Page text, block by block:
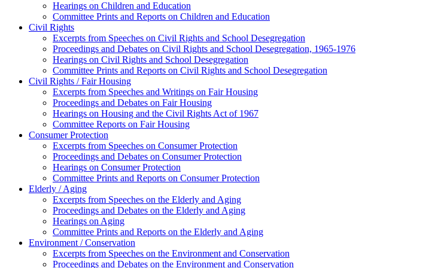
Hearings on Children and Education
Committee Prints and Reports on Children and Education
Civil Rights
Excerpts from Speeches on Civil Rights and School Desegregation
Proceedings and Debates on Civil Rights and School Desegregation, 1965-1976
Hearings on Civil Rights and School Desegregation
Committee Prints and Reports on Civil Rights and School Desegregation
Civil Rights / Fair Housing
Excerpts from Speeches and Writings on Fair Housing
Proceedings and Debates on Fair Housing
Hearings on Housing and the Civil Rights Act of 1967
Committee Reports on Fair Housing
Consumer Protection
Excerpts from Speeches on Consumer Protection
Proceedings and Debates on Consumer Protection
Hearings on Consumer Protection
Committee Prints and Reports on Consumer Protection
Elderly / Aging
Excerpts from Speeches on the Elderly and Aging
Proceedings and Debates on the Elderly and Aging
Hearings on Aging
Committee Prints and Reports on the Elderly and Aging
Environment / Conservation
Excerpts from Speeches on the Environment and Conservation
Proceedings and Debates on the Environment and Conservation